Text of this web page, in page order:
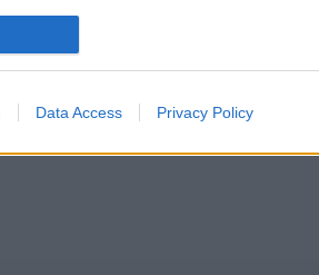
related to personalization.
related to security, including
prevention, and other user protection.
Data Access Privacy Policy